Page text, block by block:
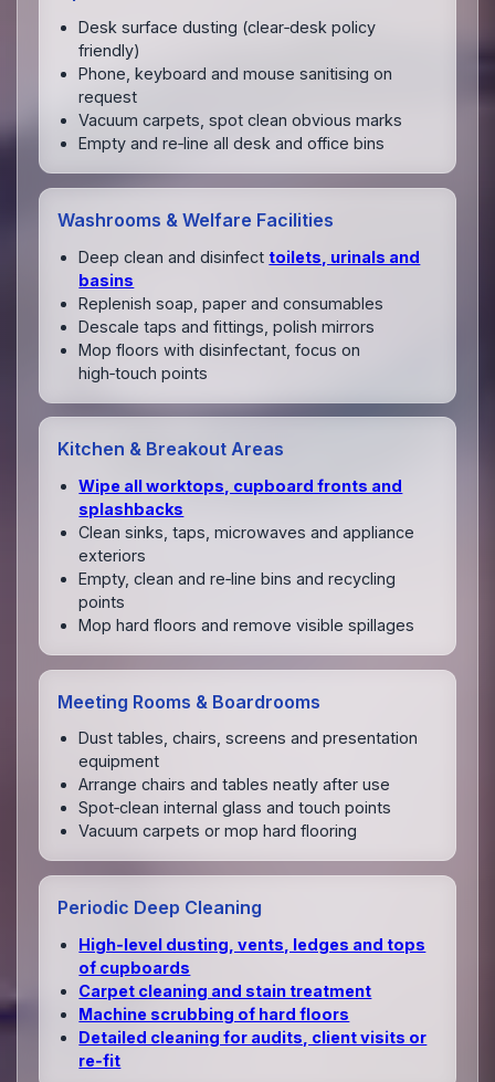
Desk surface dusting (clear‑desk policy
friendly)
Phone, keyboard and mouse sanitising on
request
Vacuum carpets, spot clean obvious marks
Empty and re‑line all desk and office bins
Washrooms & Welfare Facilities
Deep clean and disinfect toilets, urinals and
basins
Replenish soap, paper and consumables
Descale taps and fittings, polish mirrors
Mop floors with disinfectant, focus on
high‑touch points
Kitchen & Breakout Areas
Wipe all worktops, cupboard fronts and
splashbacks
Clean sinks, taps, microwaves and appliance
exteriors
Empty, clean and re‑line bins and recycling
points
Mop hard floors and remove visible spillages
Meeting Rooms & Boardrooms
Dust tables, chairs, screens and presentation
equipment
Arrange chairs and tables neatly after use
Spot‑clean internal glass and touch points
Vacuum carpets or mop hard flooring
Periodic Deep Cleaning
High‑level dusting, vents, ledges and tops
of cupboards
Carpet cleaning and stain treatment
Machine scrubbing of hard floors
Detailed cleaning for audits, client visits or
re‑fit